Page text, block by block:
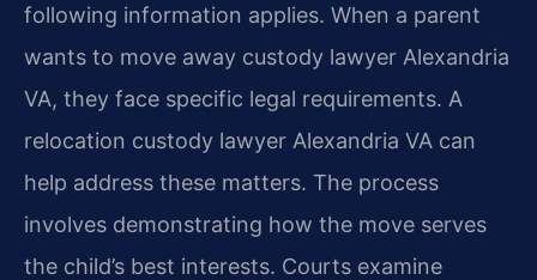
following information applies. When a parent
wants to move away custody lawyer Alexandria
VA, they face specific legal requirements. A
relocation custody lawyer Alexandria VA can
help address these matters. The process
involves demonstrating how the move serves
the child’s best interests. Courts examine